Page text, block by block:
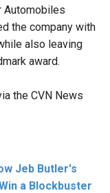
the company with
also leaving
award.
the CVN News
Jeb Butler's
a Blockbuster